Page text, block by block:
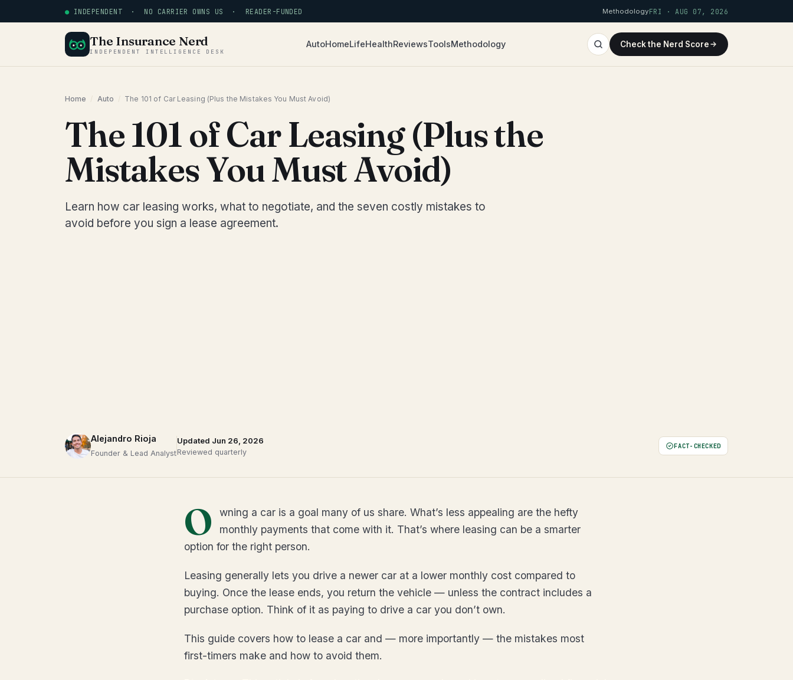
● INDEPENDENT · NO CARRIER OWNS US · READER-FUNDED MethodologyFRI · AUG 07, 2026
The Insurance Nerd
INDEPENDENT INTELLIGENCE DESK
AutoHomeLifeHealthReviewsToolsMethodology Check the Nerd Score
Home Auto The 101 of Car Leasing (Plus the Mistakes You Must Avoid)
The 101 of Car Leasing (Plus the
Mistakes You Must Avoid)
Learn how car leasing works, what to negotiate, and the seven costly mistakes to
avoid before you sign a lease agreement.
Alejandro Rioja
Founder & Lead Analyst
Updated Jun 26, 2026
Reviewed quarterly
FACT-CHECKED
O
wning a car is a goal many of us share. What’s less appealing are the hefty
monthly payments that come with it. That’s where leasing can be a smarter
option for the right person.
Leasing generally lets you drive a newer car at a lower monthly cost compared to
buying. Once the lease ends, you return the vehicle — unless the contract includes a
purchase option. Think of it as paying to drive a car you don’t own.
This guide covers how to lease a car and — more importantly — the mistakes most
first-timers make and how to avoid them.